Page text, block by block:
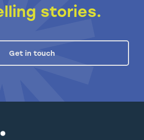
stories.
Get in touch